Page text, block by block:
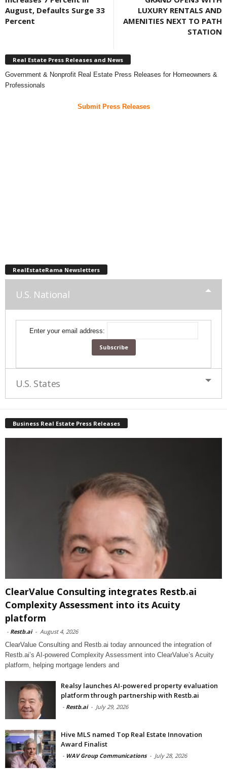
August, Defaults Surge 33
Percent
LUXURY RENTALS AND
AMENITIES NEXT TO PATH
STATION
Real Estate Press Releases and News
Government & Nonprofit Real Estate Press Releases for Homeowners &
Professionals
Submit Press Releases
RealEstateRama Newsletters
U.S. National
Enter your email address:
U.S. States
Business Real Estate Press Releases
ClearValue Consulting integrates Restb.ai
Complexity Assessment into its Acuity
platform
- Restb.ai - August 4, 2026
ClearValue Consulting and Restb.ai today announced the integration of
Restb.ai’s AI-powered Complexity Assessment into ClearValue’s Acuity
platform, helping mortgage lenders and
Realsy launches AI-powered property evaluation
platform through partnership with Restb.ai
- Restb.ai - July 29, 2026
Hive MLS named Top Real Estate Innovation
Award Finalist
- WAV Group Communications - July 28, 2026